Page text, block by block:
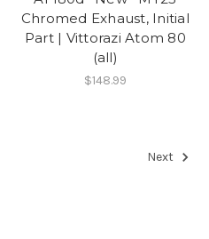
Chromed Exhaust, Initial
Part | Vittorazi Atom 80
(all)
$148.99
Next